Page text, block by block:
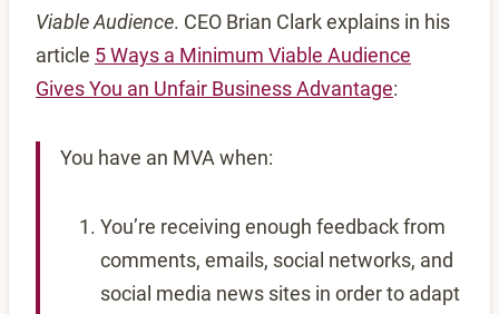
Viable Audience. CEO Brian Clark explains in his
article 5 Ways a Minimum Viable Audience
Gives You an Unfair Business Advantage:
You have an MVA when:
You’re receiving enough feedback from
comments, emails, social networks, and
social media news sites in order to adapt